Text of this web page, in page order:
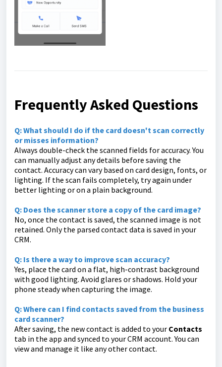
Frequently Asked Questions
Q: What should I do if the card doesn't scan correctly
or misses information?
Always double-check the scanned fields for accuracy. You
can manually adjust any details before saving the
contact. Accuracy can vary based on card design, fonts, or
lighting. If the scan fails completely, try again under
better lighting or on a plain background.
Q: Does the scanner store a copy of the card image?
No, once the contact is saved, the scanned image is not
retained. Only the parsed contact data is saved in your
CRM.
Q: Is there a way to improve scan accuracy?
Yes, place the card on a flat, high-contrast background
with good lighting. Avoid glares or shadows. Hold your
phone steady when capturing the image.
Q: Where can I find contacts saved from the business
card scanner?
After saving, the new contact is added to your Contacts
tab in the app and synced to your CRM account. You can
view and manage it like any other contact.